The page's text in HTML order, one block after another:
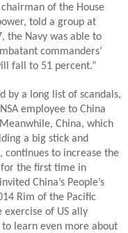
chairman of the House
told a group at
the Navy was able to
commanders’
fall to 51 percent.”
by a long list of scandals,
employee to China
China, which
a big stick and
continues to increase the
for the first time in
China’s People’s
Rim of the Pacific
exercise of US ally
learn even more about